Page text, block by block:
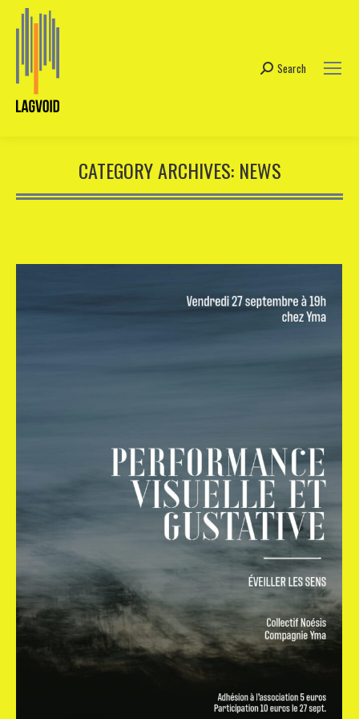
Search:
Search
CATEGORY ARCHIVES: NEWS